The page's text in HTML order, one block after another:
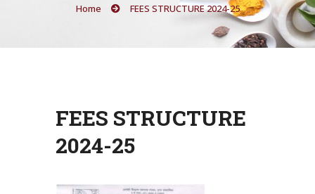
Home FEES STRUCTURE 2024-25
FEES STRUCTURE
2024-25